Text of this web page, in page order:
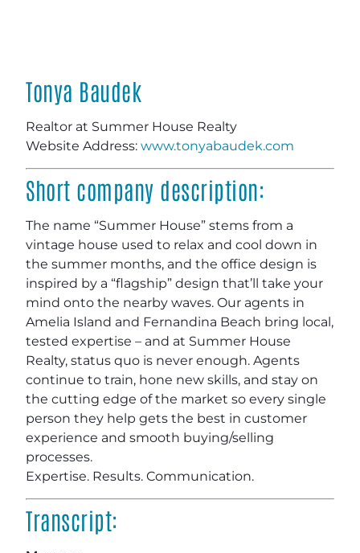
Tonya Baudek
Realtor at Summer House Realty
Website Address: www.tonyabaudek.com
Short company description:
The name “Summer House” stems from a
vintage house used to relax and cool down in
the summer months, and the office design is
inspired by a “flagship” design that’ll take your
mind onto the nearby waves. Our agents in
Amelia Island and Fernandina Beach bring local,
tested expertise – and at Summer House
Realty, status quo is never enough. Agents
continue to train, hone new skills, and stay on
the cutting edge of the market so every single
person they help gets the best in customer
experience and smooth buying/selling
processes.
Expertise. Results. Communication.
Transcript: